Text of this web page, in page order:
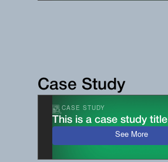
Case Study
CASE STUDY
This is a case study title
See More